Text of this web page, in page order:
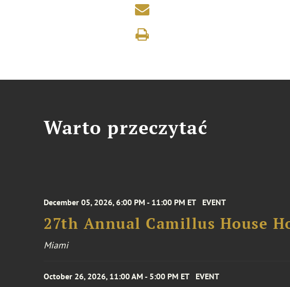
Warto przeczytać
December 05, 2026, 6:00 PM - 11:00 PM ET EVENT
27th Annual Camillus House
Miami
October 26, 2026, 11:00 AM - 5:00 PM ET EVENT